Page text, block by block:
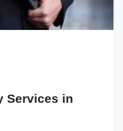
Services in